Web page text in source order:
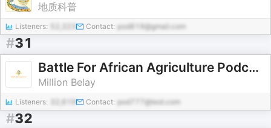
地质科普
Listeners: Contact: pod819@gmail.com
#31
Battle For African Agriculture Podcast
Million Belay
Listeners: Contact: pod777@test.com
#32